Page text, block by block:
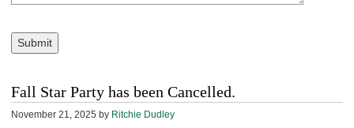
Submit
Fall Star Party has been Cancelled.
November 21, 2025 by Ritchie Dudley